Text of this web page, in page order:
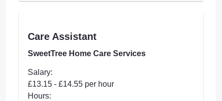
Care Assistant
SweetTree Home Care Services
Salary:
£13.15 - £14.55 per hour
Hours: